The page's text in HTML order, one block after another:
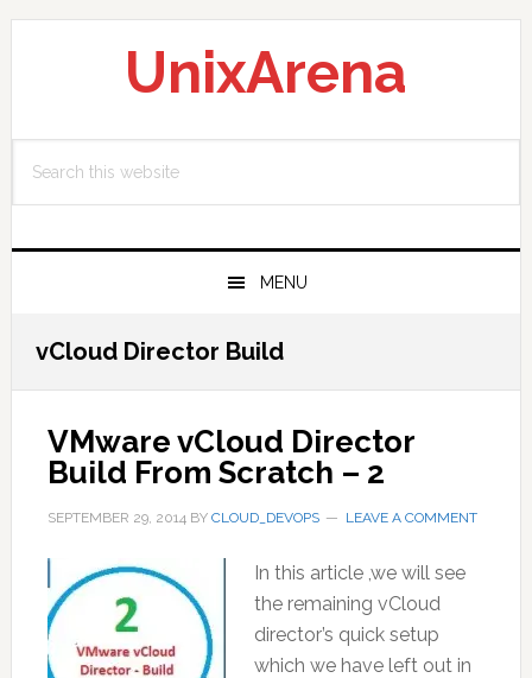
Skip
Skip
Skip
UnixArena
this
MENU
vCloud Director Build
VMware vCloud Director
Build From Scratch – 2
SEPTEMBER 29, 2014BY CLOUD_DEVOPS LEAVE A COMMENT
In this article ,we will see
the remaining vCloud
director’s quick setup
which we have left out in